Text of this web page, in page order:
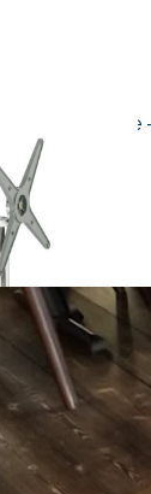
fliptop base